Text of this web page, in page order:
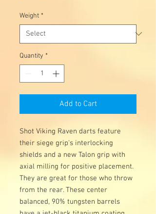
Weight *
Quantity *
Add to Cart
Shot Viking Raven darts feature
their siege grip's interlocking
shields and a new Talon grip with
axial milling for positive placement.
They are great for those who throw
from the rear. These center
balanced, 90% tungsten barrels